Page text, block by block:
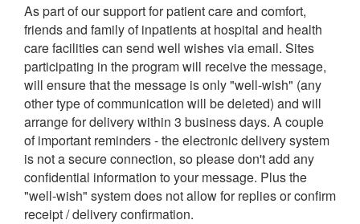
As part of our support for patient care and comfort,
friends and family of inpatients at hospital and health
care facilities can send well wishes via email. Sites
participating in the program will receive the message,
will ensure that the message is only "well-wish" (any
other type of communication will be deleted) and will
arrange for delivery within 3 business days. A couple
of important reminders - the electronic delivery system
is not a secure connection, so please don't add any
confidential information to your message. Plus the
"well-wish" system does not allow for replies or confirm
receipt / delivery confirmation.